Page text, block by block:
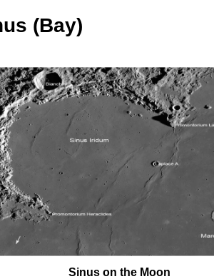
(Bay)
Sinus on the Moon